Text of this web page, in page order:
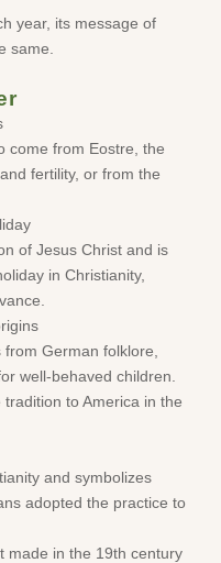
year, its message of
same.
come from Eostre, the
fertility, or from the
of Jesus Christ and is
in Christianity,
German folklore,
well-behaved children.
to America in the
and symbolizes
adopted the practice to
made in the 19th century